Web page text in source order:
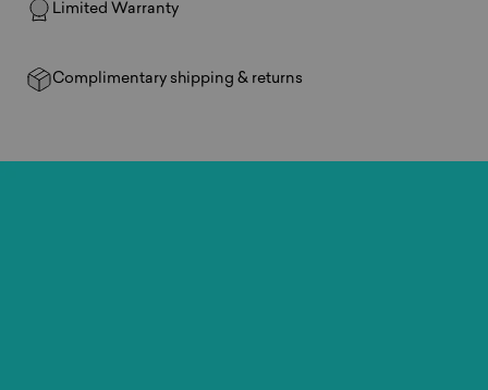
Limited Warranty
Complimentary shipping & returns